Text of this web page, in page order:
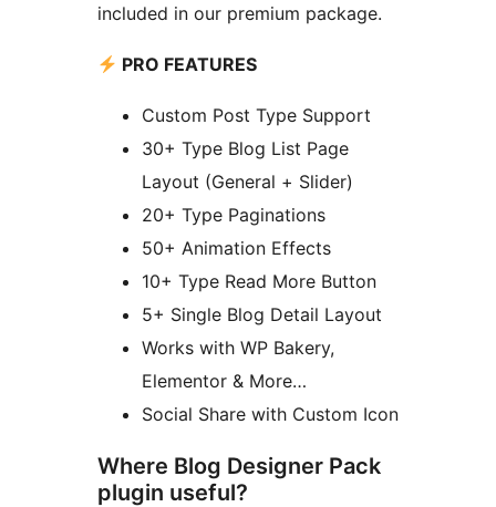
included in our premium package.
PRO FEATURES
Custom Post Type Support
30+ Type Blog List Page
Layout (General + Slider)
20+ Type Paginations
50+ Animation Effects
10+ Type Read More Button
5+ Single Blog Detail Layout
Works with WP Bakery,
Elementor & More…
Social Share with Custom Icon
Where Blog Designer Pack
plugin useful?